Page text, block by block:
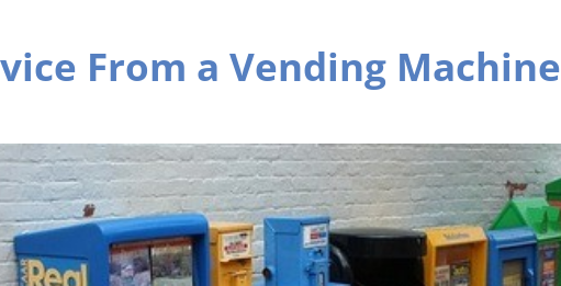
From a Vending Machine